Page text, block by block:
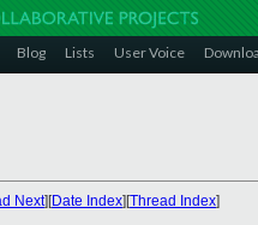
Blog Lists User Voice
Next][Date Index][Thread Index]